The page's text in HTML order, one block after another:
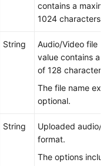
contains a
1024 characters.
String
Audio/Video file
value contains a
of 128 characters.
The file name
optional.
String
Uploaded audio/
format.
The options